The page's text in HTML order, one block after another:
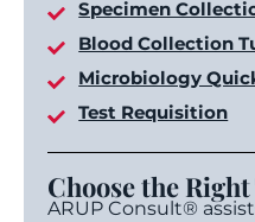
Specimen
Blood Collection
Microbiology
Test Requisition
Choose the
ARUP Consult®